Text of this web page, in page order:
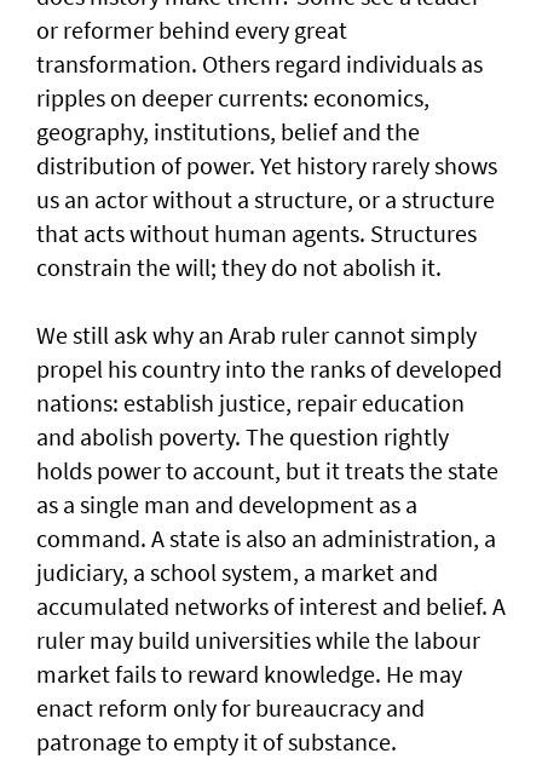
or reformer behind every great
transformation. Others regard individuals as
ripples on deeper currents: economics,
geography, institutions, belief and the
distribution of power. Yet history rarely shows
us an actor without a structure, or a structure
that acts without human agents. Structures
constrain the will; they do not abolish it.
We still ask why an Arab ruler cannot simply
propel his country into the ranks of developed
nations: establish justice, repair education
and abolish poverty. The question rightly
holds power to account, but it treats the state
as a single man and development as a
command. A state is also an administration, a
judiciary, a school system, a market and
accumulated networks of interest and belief. A
ruler may build universities while the labour
market fails to reward knowledge. He may
enact reform only for bureaucracy and
patronage to empty it of substance.